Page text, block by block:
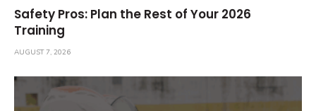
Safety Pros: Plan the Rest of Your 2026
Training
AUGUST 7, 2026